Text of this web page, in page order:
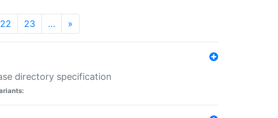
22 23 … »
directory specification